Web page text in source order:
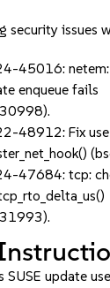
security issues
45016:
enqueue fails
48912: Fix
47684: tcp:
update